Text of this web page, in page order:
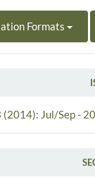
Formats
(2014): Jul/Sep -